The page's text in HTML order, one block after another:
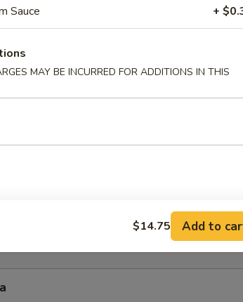
Sauce +
MAY BE INCURRED FOR ADDITIONS IN THIS
$14.75 Add to